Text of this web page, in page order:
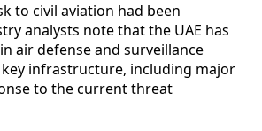
to civil aviation had been
analysts note that the UAE has
air defense and surveillance
infrastructure, including major
to the current threat